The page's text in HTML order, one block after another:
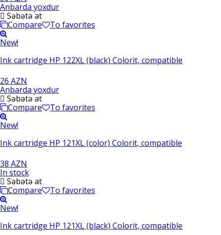
Anbarda yoxdur
Səbətə at
Compare
To favorites
New!
Ink cartridge HP 122XL (black) Colorit, compatible
26 AZN
Anbarda yoxdur
Səbətə at
Compare
To favorites
New!
Ink cartridge HP 121XL (color) Colorit, compatible
38 AZN
In stock
Səbətə at
Compare
To favorites
New!
Ink cartridge HP 121XL (black) Colorit, compatible